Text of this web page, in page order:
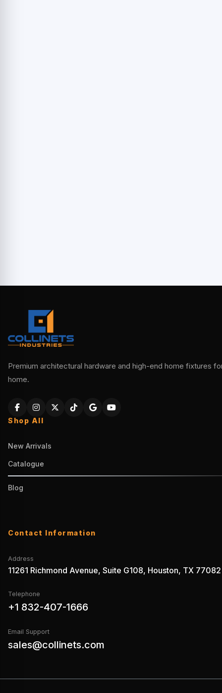
Premium architectural hardware and high-end home fixtures
home.
Shop All
New Arrivals
Catalogue
Blog
Contact Information
Address
11261 Richmond Avenue, Suite G108, Houston, TX 77082
Telephone
+1 832-407-1666
Email Support
sales@collinets.com